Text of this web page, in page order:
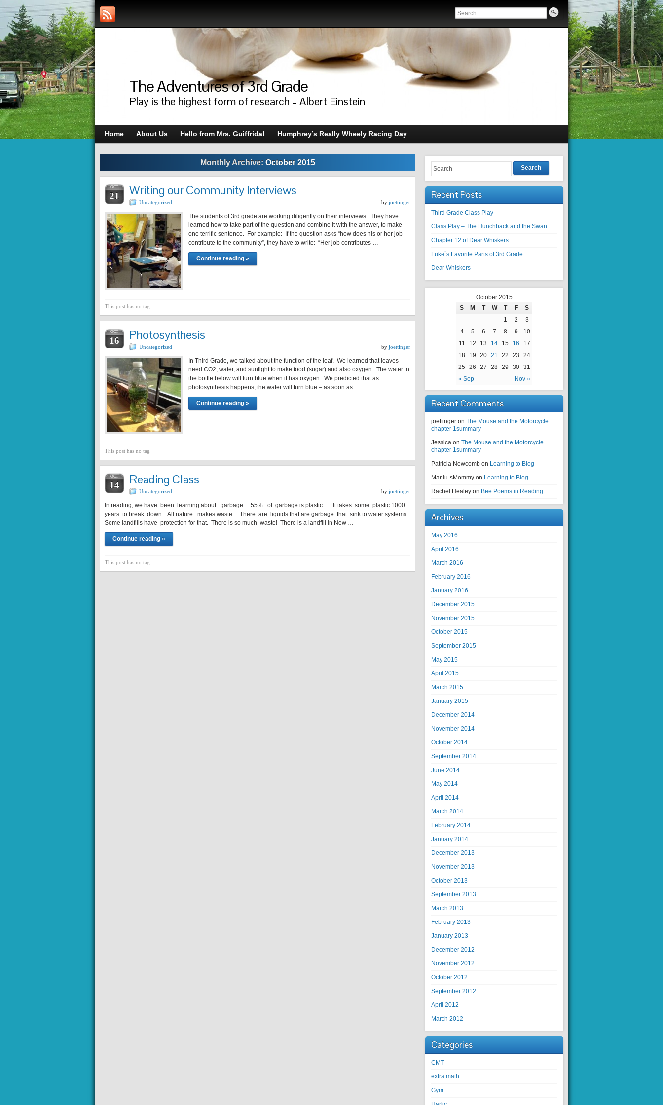
The Adventures of 3rd Grade
Play is the highest form of research – Albert Einstein
Home About Us Hello from Mrs. Guiffrida! Humphrey’s Really Wheely Racing Day
Monthly Archive: October 2015
OCT
21 Writing our Community Interviews
Uncategorized by joettinger
The students of 3rd grade are working diligently on their interviews. They have
learned how to take part of the question and combine it with the answer, to make
one terrific sentence. For example: If the question asks “how does his or her job
contribute to the community”, they have to write: “Her job contributes …
Continue reading »
This post has no tag
OCT
16 Photosynthesis
Uncategorized by joettinger
In Third Grade, we talked about the function of the leaf. We learned that leaves
need CO2, water, and sunlight to make food (sugar) and also oxygen. The water in
the bottle below will turn blue when it has oxygen. We predicted that as
photosynthesis happens, the water will turn blue – as soon as …
Continue reading »
This post has no tag
OCT
14 Reading Class
Uncategorized by joettinger
In reading, we have been learning about garbage. 55% of garbage is plastic. It takes some plastic 1000
years to break down. All nature makes waste. There are liquids that are garbage that sink to water systems.
Some landfills have protection for that. There is so much waste! There is a landfill in New …
Continue reading »
This post has no tag
Search
Recent Posts
Third Grade Class Play
Class Play – The Hunchback and the Swan
Chapter 12 of Dear Whiskers
Luke`s Favorite Parts of 3rd Grade
Dear Whiskers
October 2015
S
M T W T F S
« Sep Nov »
1 2
3
4
5 6 7 8 9
10
11
12 13 14 15 16
17
18
19 20 21 22 23
24
25
26 27 28 29 30 31
Recent Comments
joettinger on The Mouse and the Motorcycle
chapter 1summary
Jessica on The Mouse and the Motorcycle
chapter 1summary
Patricia Newcomb on Learning to Blog
Marilu-sMommy on Learning to Blog
Rachel Healey on Bee Poems in Reading
Archives
May 2016
April 2016
March 2016
February 2016
January 2016
December 2015
November 2015
October 2015
September 2015
May 2015
April 2015
March 2015
January 2015
December 2014
November 2014
October 2014
September 2014
June 2014
May 2014
April 2014
March 2014
February 2014
January 2014
December 2013
November 2013
October 2013
September 2013
March 2013
February 2013
January 2013
December 2012
November 2012
October 2012
September 2012
April 2012
March 2012
Categories
CMT
extra math
Gym